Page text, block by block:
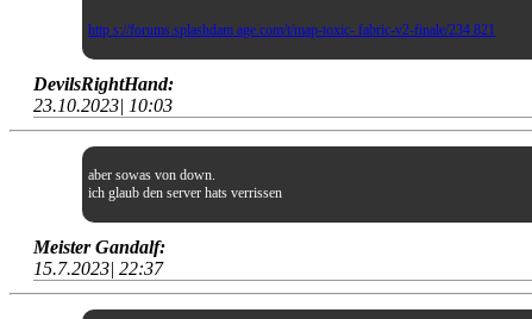
http s://forums.splashdam age.com/t/map-toxic- fabric-v2-finale/234 821
DevilsRightHand:
23.10.2023| 10:03
aber sowas von down.
ich glaub den server hats verrissen
Meister Gandalf:
15.7.2023| 22:37